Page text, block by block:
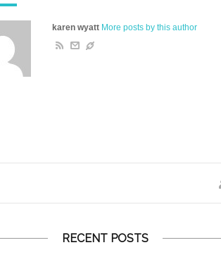
karen wyatt More posts by this author
RECENT POSTS